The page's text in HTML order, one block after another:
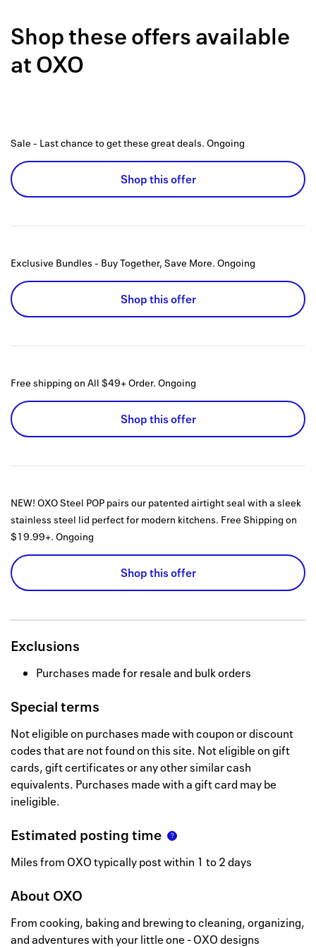
How it
Shop these offers available
atOXO
Sale - Last chance to get these great deals. Ongoing
Shop this offer
Exclusive Bundles - Buy Together, Save More. Ongoing
Shop this offer
Free shipping on All $49+ Order. Ongoing
Shop this offer
NEW! OXO Steel POP pairs our patented airtight seal with a sleek
stainless steel lid perfect for modern kitchens. Free Shipping on
$19.99+. Ongoing
Shop this offer
Exclusions
Purchases made for resale and bulk orders
Special terms
Not eligible on purchases made with coupon or discount
codes that are not found on this site. Not eligible on gift
cards, gift certificates or any other similar cash
equivalents. Purchases made with a gift card may be
ineligible.
Estimated posting time
Miles from OXO typically post within 1 to 2 days
About OXO
From cooking, baking and brewing to cleaning, organizing,
and adventures with your little one - OXO designs